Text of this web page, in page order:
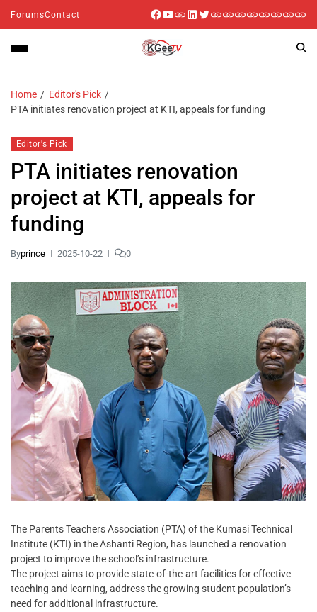
ForumsContact
Home
Editor's Pick
PTA initiates renovation project at KTI, appeals for funding
Editor's Pick
PTA initiates renovation
project at KTI, appeals for
funding
Byprince 2025-10-22 0
The Parents Teachers Association (PTA) of the Kumasi Technical
Institute (KTI) in the Ashanti Region, has launched a renovation
project to improve the school’s infrastructure.
The project aims to provide state-of-the-art facilities for effective
teaching and learning, address the growing student population’s
need for additional infrastructure.